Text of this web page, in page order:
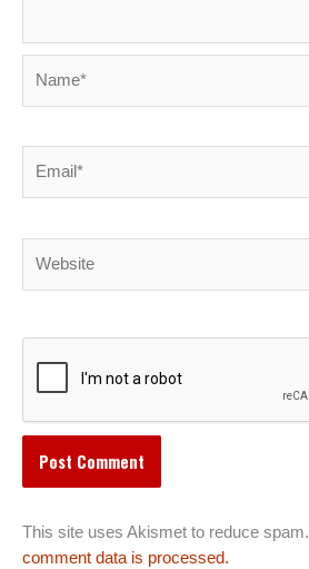
This site uses Akismet to reduce spam.
comment data is processed.